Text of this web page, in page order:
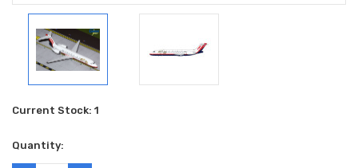
Current Stock: 1
Quantity: